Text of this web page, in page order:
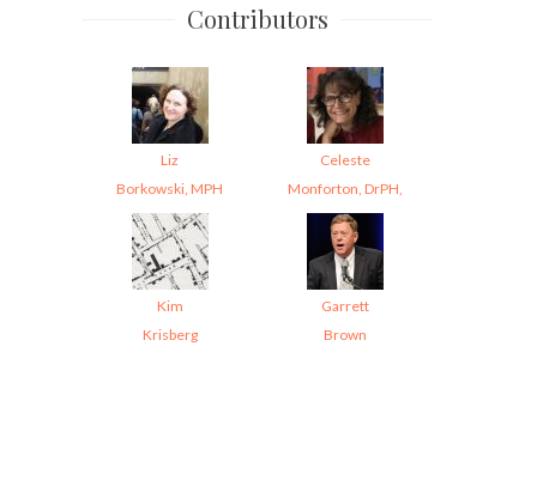
Contributors
Liz
Borkowski, MPH
Celeste
Monforton, DrPH,
Kim
Krisberg
Garrett
Brown